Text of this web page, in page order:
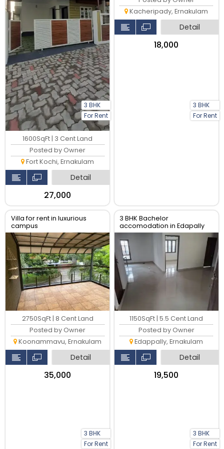
3 BHK
For Rent
1600SqFt | 3 Cent Land
Posted by Owner
Fort Kochi, Ernakulam
Detail
₹27,000
3 BHK
For Rent
Kacheripady, Ernakulam
Detail
₹18,000
Villa for rent in luxurious
campus
3 BHK
For Rent
2750SqFt | 8 Cent Land
Posted by Owner
Koonammavu, Ernakulam
Detail
₹35,000
3 BHK Bachelor
accomodation in Edapally
300 metres from HDFC
Unnichira bus stop
3 BHK
For Rent
1150SqFt | 5.5 Cent Land
Posted by Owner
Edappally, Ernakulam
Detail
₹19,500